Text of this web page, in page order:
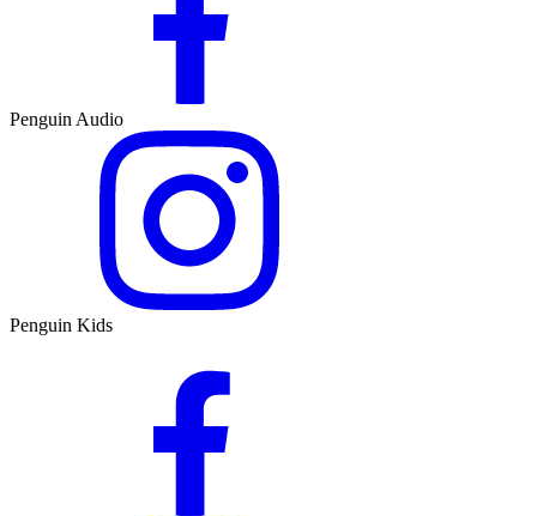
Penguin Audio
Penguin Kids